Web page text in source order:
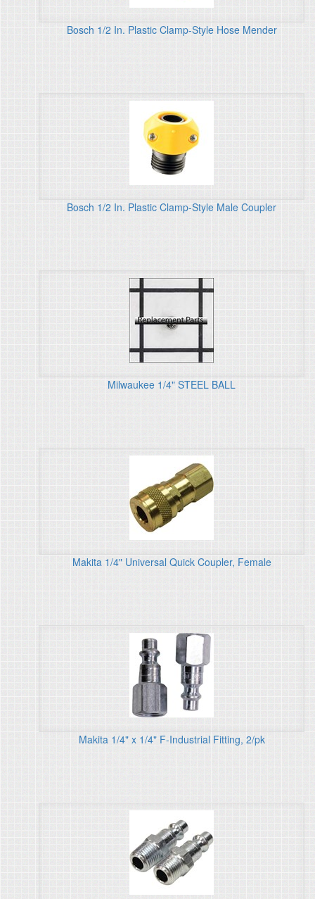
Bosch 1/2 In. Plastic Clamp-Style Hose Mender
Bosch 1/2 In. Plastic Clamp-Style Male Coupler
Milwaukee 1/4" STEEL BALL
Makita 1/4" Universal Quick Coupler, Female
Makita 1/4" x 1/4" F-Industrial Fitting, 2/pk